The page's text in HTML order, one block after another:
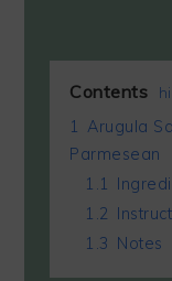
Contents
1 Arugula
Parmesean
1.1
1.2
1.3 Notes